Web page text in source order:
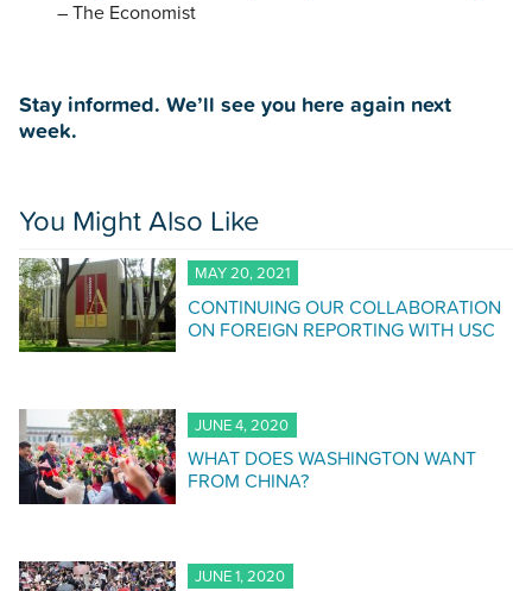
– The Economist
Stay informed. We’ll see you here again next
week.
You Might Also Like
MAY 20, 2021
CONTINUING OUR COLLABORATION
ON FOREIGN REPORTING WITH USC
JUNE 4, 2020
WHAT DOES WASHINGTON WANT
FROM CHINA?
JUNE 1, 2020